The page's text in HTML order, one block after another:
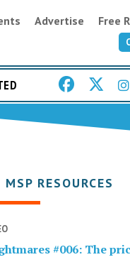
Advertise Free
MSP RESOURCES
#006: The